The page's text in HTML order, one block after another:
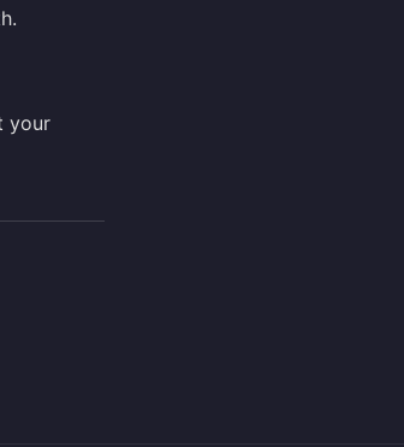
your